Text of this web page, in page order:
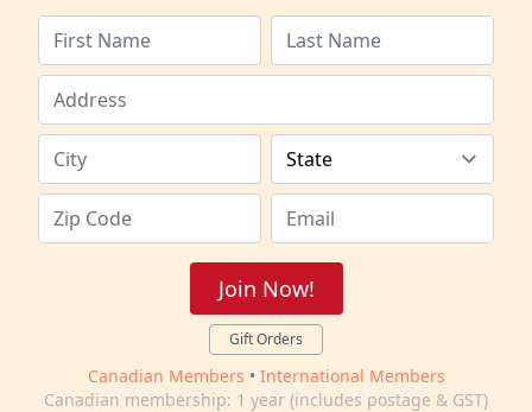
Join Now!
Gift Orders
Canadian Members • International Members
Canadian membership: 1 year (includes postage & GST)